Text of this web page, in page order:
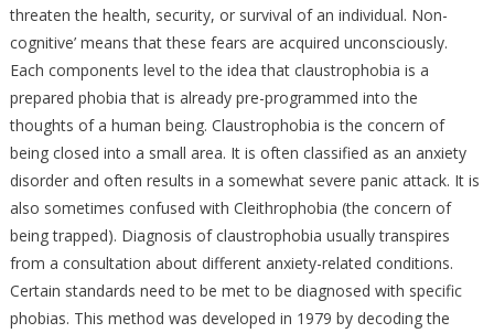
threaten the health, security, or survival of an individual. Non-
cognitive’ means that these fears are acquired unconsciously.
Each components level to the idea that claustrophobia is a
prepared phobia that is already pre-programmed into the
thoughts of a human being. Claustrophobia is the concern of
being closed into a small area. It is often classified as an anxiety
disorder and often results in a somewhat severe panic attack. It is
also sometimes confused with Cleithrophobia (the concern of
being trapped). Diagnosis of claustrophobia usually transpires
from a consultation about different anxiety-related conditions.
Certain standards need to be met to be diagnosed with specific
phobias. This method was developed in 1979 by decoding the